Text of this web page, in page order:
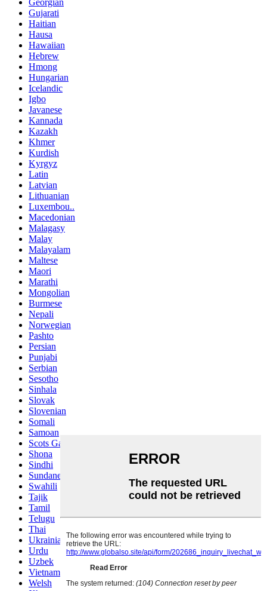
Gujarati
Haitian
Hausa
Hawaiian
Hebrew
Hmong
Hungarian
Icelandic
Igbo
Javanese
Kannada
Kazakh
Khmer
Kurdish
Kyrgyz
Latin
Latvian
Lithuanian
Luxembou..
Macedonian
Malagasy
Malay
Malayalam
Maltese
Maori
Marathi
Mongolian
Burmese
Nepali
Norwegian
Pashto
Persian
Punjabi
Serbian
Sesotho
Sinhala
Slovak
Slovenian
Somali
Samoan
Scots Gaelic
Shona
Sindhi
Sundanese
Swahili
Tajik
Tamil
Telugu
Thai
Ukrainian
Urdu
Uzbek
Vietnamese
Welsh